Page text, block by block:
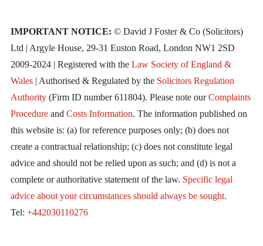
IMPORTANT NOTICE: © David J Foster & Co (Solicitors)
Ltd | Argyle House, 29-31 Euston Road, London NW1 2SD
2009-2024 | Registered with the Law Society of England &
Wales| Authorised & Regulated by the Solicitors Regulation
Authority(Firm ID number 611804). Please note ourComplaints
Procedureand Costs Information. The information published on
this website is: (a) for reference purposes only; (b) does not
create a contractual relationship; (c) does not constitute legal
advice and should not be relied upon as such; and (d) is not a
complete or authoritative statement of the law. Specific legal
advice about your circumstances should always be sought.
Tel: +442030110276